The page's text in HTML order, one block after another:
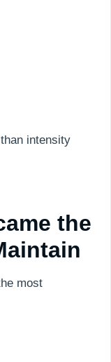
intensity
the
most